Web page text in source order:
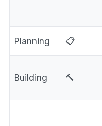
Planning 📋
Building 🔨